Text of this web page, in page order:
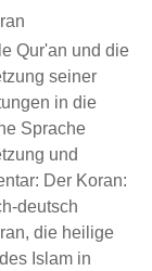
Qur'an und die
seiner
in die
Sprache
und
Der Koran:
deutsch
die heilige
Islam in